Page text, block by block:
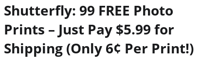
Shutterfly: 99 FREE Photo
Prints – Just Pay $5.99 for
Shipping (Only 6¢ Per Print!)